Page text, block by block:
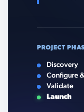
PROJECT
Discovery
Configure
Validate
Launch